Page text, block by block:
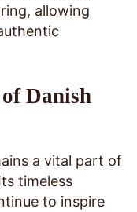
allowing
Danish
a vital part of
timeless
to inspire